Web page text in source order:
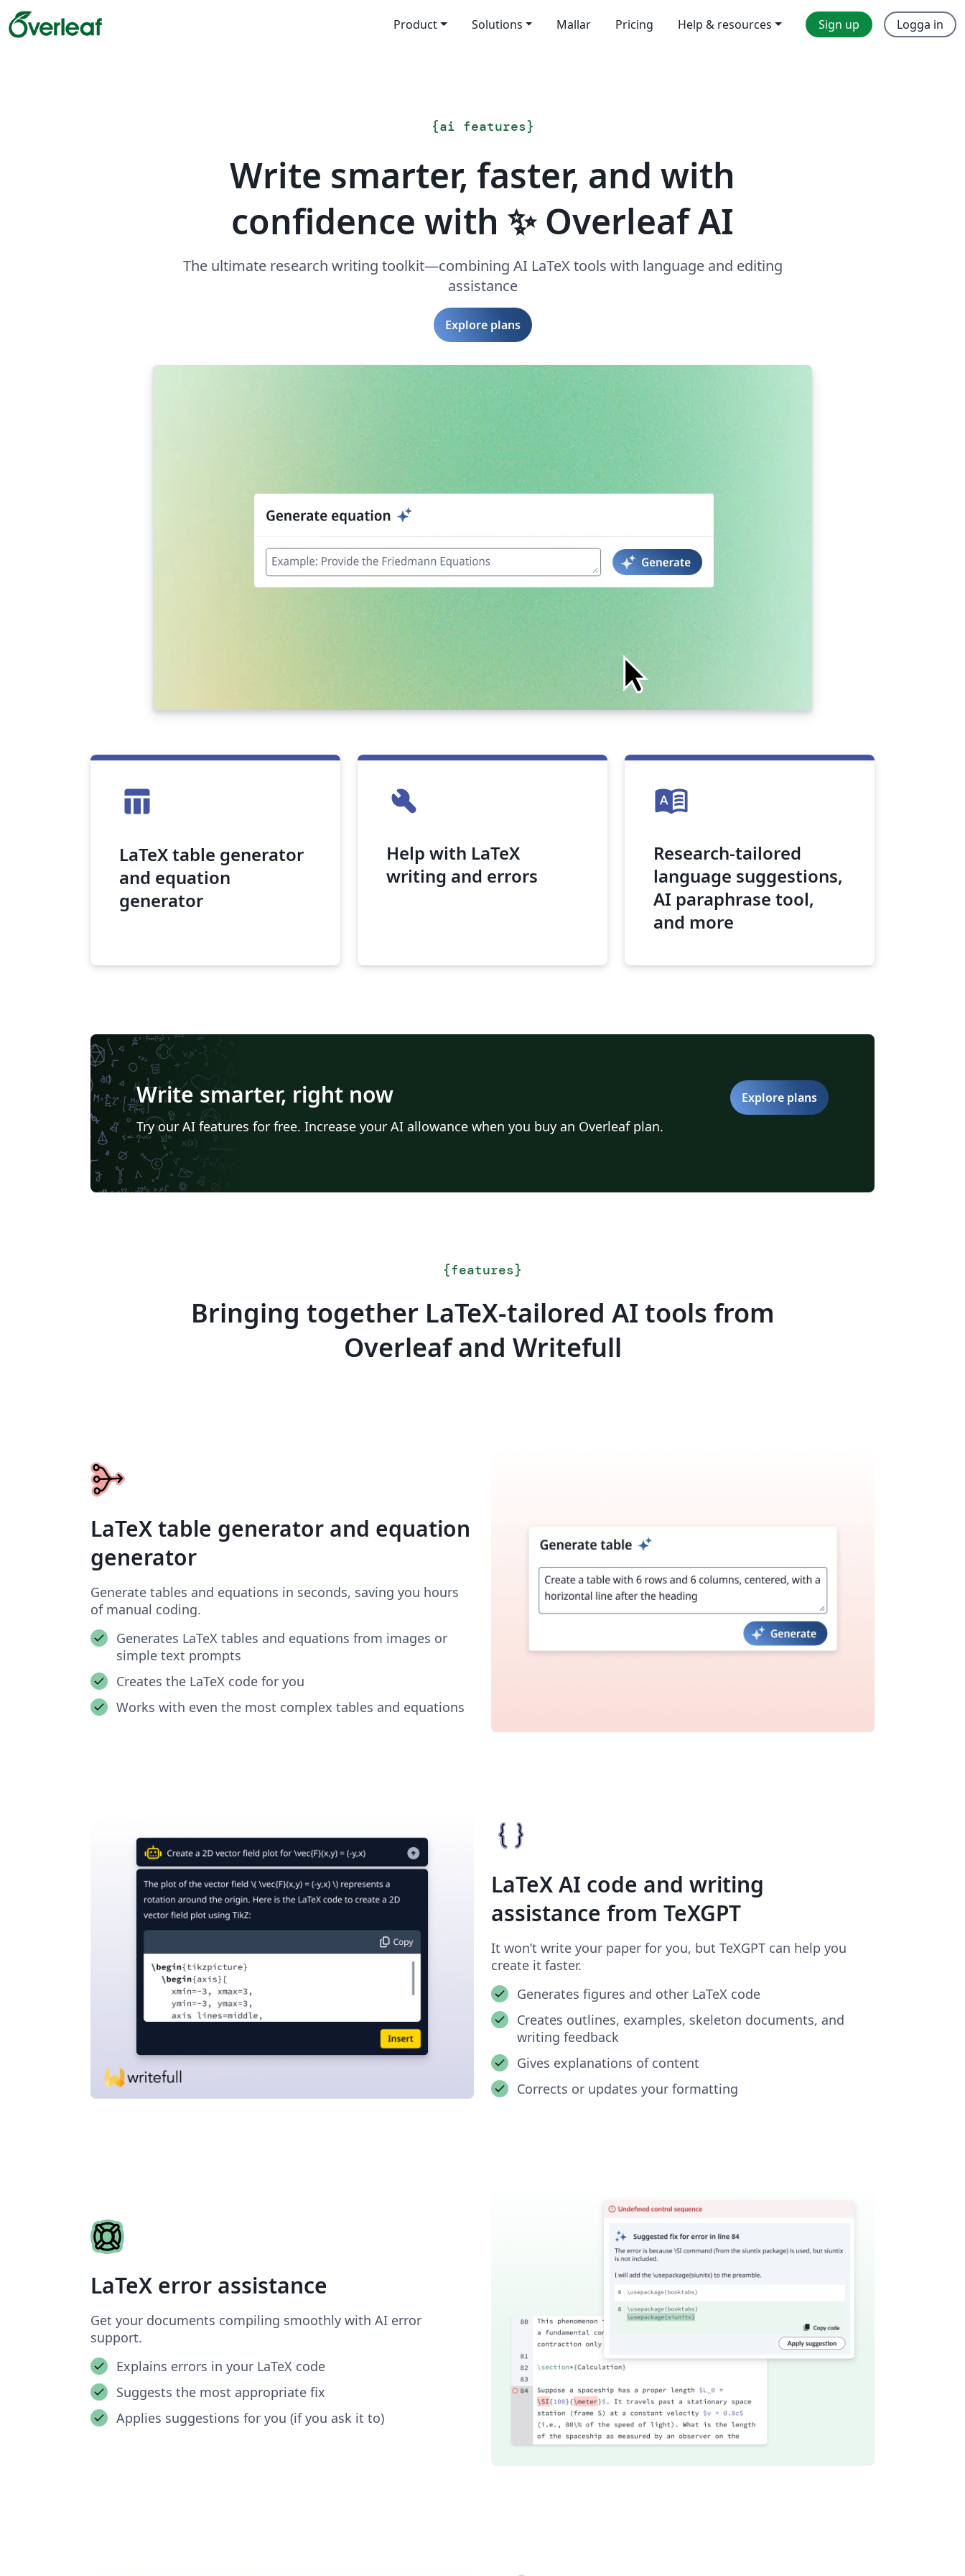
Product Solutions Mallar Pricing Help & resources Sign up Logga in
{ai features}
Write smarter, faster, and with
confidence with ✨ Overleaf AI
The ultimate research writing toolkit—combining AI LaTeX tools with language and editing
assistance
Explore plans
table_chart
LaTeX table generator
and equation
generator
build
Help with LaTeX
writing and errors
dictionary
Research-tailored
language suggestions,
AI paraphrase tool,
and more
Write smarter, right now
Try our AI features for free. Increase your AI allowance when you buy an Overleaf plan.
Explore plans
{features}
Bringing together LaTeX-tailored AI tools from
Overleaf and Writefull
LaTeX table generator and equation
generator
Generate tables and equations in seconds, saving you hours
of manual coding.
Generates LaTeX tables and equations from images or
simple text prompts
Creates the LaTeX code for you
Works with even the most complex tables and equations
LaTeX AI code and writing
assistance from TeXGPT
It won’t write your paper for you, but TeXGPT can help you
create it faster.
Generates figures and other LaTeX code
Creates outlines, examples, skeleton documents, and
writing feedback
Gives explanations of content
Corrects or updates your formatting
LaTeX error assistance
Get your documents compiling smoothly with AI error
support.
Explains errors in your LaTeX code
Suggests the most appropriate fix
Applies suggestions for you (if you ask it to)